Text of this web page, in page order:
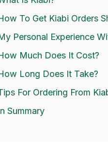
To Get Kiabi Orders
Personal Experience
Much Does It Cost?
Long Does It Take?
For Ordering From
Summary